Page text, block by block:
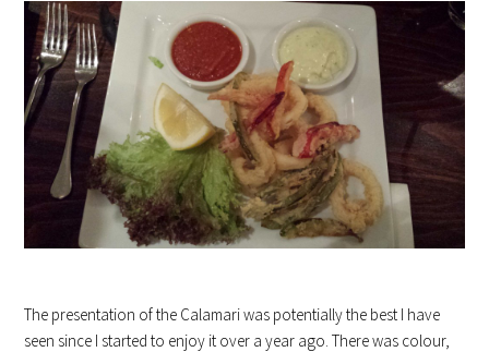
The presentation of the Calamari was potentially the best I have
seen since I started to enjoy it over a year ago. There was colour,